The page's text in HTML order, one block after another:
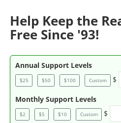
Help Keep the
Free Since '93!
Annual Support Levels
$25 $50 $100 Custom $
Monthly Support Levels
$2 $5 $10 Custom $